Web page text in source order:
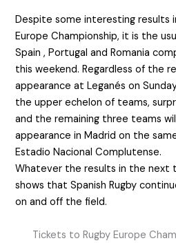
Despite some interesting results
Europe Championship, it is the
Spain , Portugal and Romania
this weekend. Regardless of the
appearance at Leganés on
the upper echelon of teams,
and the remaining three teams
appearance in Madrid on the
Estadio Nacional Complutense.
Whatever the results in the next
shows that Spanish Rugby
on and off the field.
Tickets to Rugby Europe